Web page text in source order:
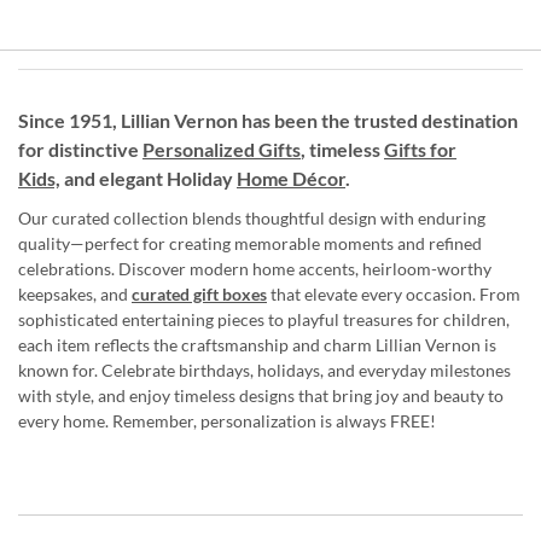
Since 1951, Lillian Vernon has been the trusted destination
for distinctive Personalized Gifts, timelessGifts for
Kids, and elegant Holiday Home Décor.
Our curated collection blends thoughtful design with enduring
quality—perfect for creating memorable moments and refined
celebrations. Discover modern home accents, heirloom-worthy
keepsakes, and curated gift boxesthat elevate every occasion. From
sophisticated entertaining pieces to playful treasures for children,
each item reflects the craftsmanship and charm Lillian Vernon is
known for. Celebrate birthdays, holidays, and everyday milestones
with style, and enjoy timeless designs that bring joy and beauty to
every home. Remember, personalization is always FREE!